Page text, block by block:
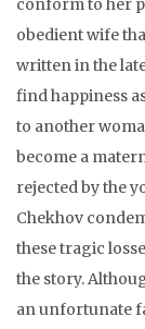
conform to her
obedient wife
written in the
find happiness
to another
become a
rejected by the
Chekhov
these tragic
the story.
an unfortunate